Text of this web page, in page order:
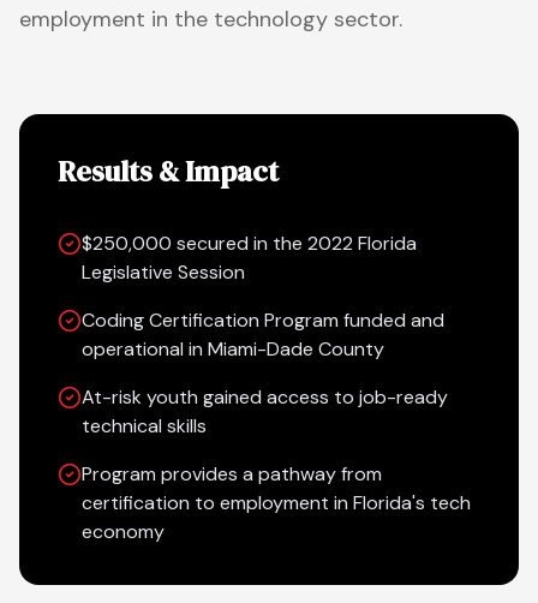
employment in the technology sector.
Results & Impact
$250,000 secured in the 2022 Florida
Legislative Session
Coding Certification Program funded and
operational in Miami-Dade County
At-risk youth gained access to job-ready
technical skills
Program provides a pathway from
certification to employment in Florida's tech
economy